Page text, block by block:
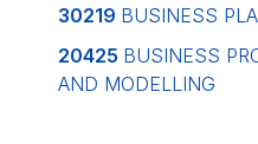
30219 BUSINESS
20425 BUSINESS
AND MODELLING